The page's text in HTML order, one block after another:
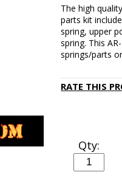
The high
parts kit
spring, upper
spring. This
springs/parts
RATE THIS
Qty: